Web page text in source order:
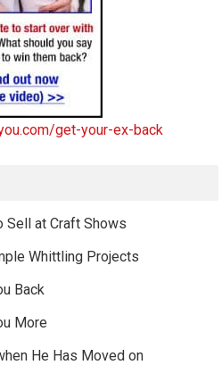
get-your-ex-back
Sell at Craft Shows
Whittling Projects
Back
More
He Has Moved on